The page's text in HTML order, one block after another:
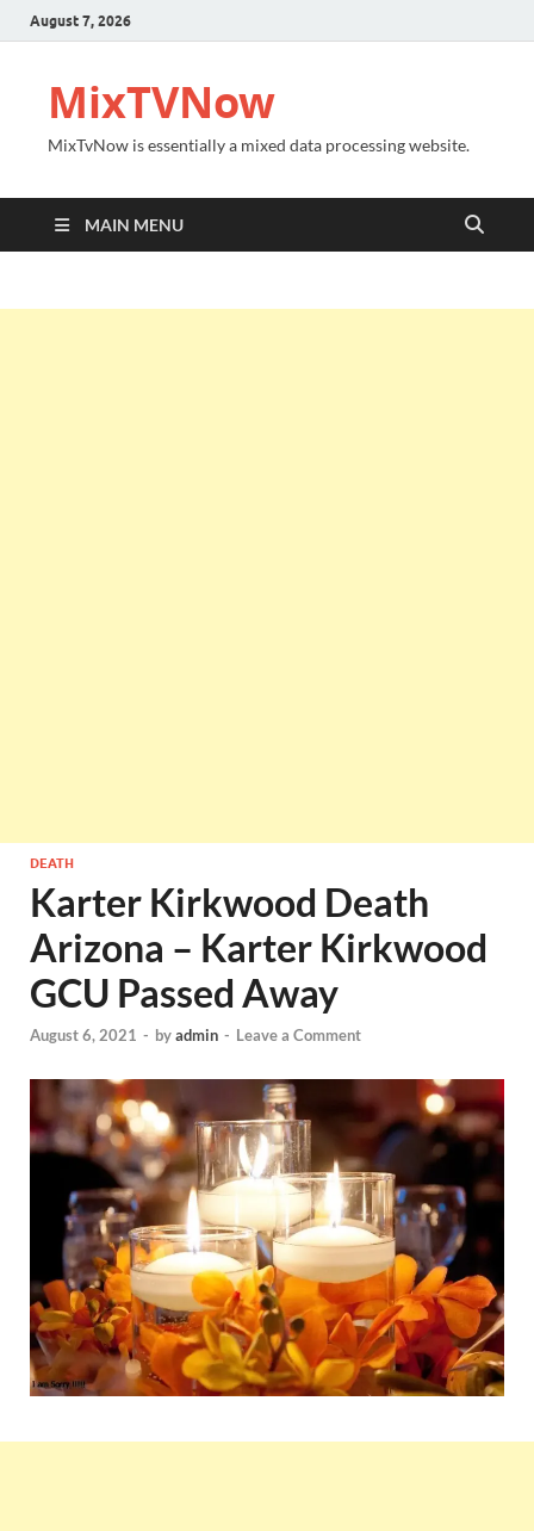
August 7, 2026
MixTVNow
MixTvNow is essentially a mixed data processing website.
MAIN MENU
DEATH
Karter Kirkwood Death
Arizona – Karter Kirkwood
GCU Passed Away
August 6, 2021 - byadmin - Leave a Comment